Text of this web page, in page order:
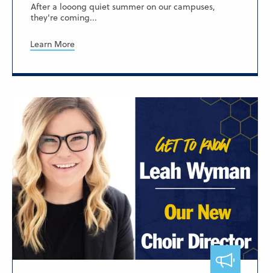
After a looong quiet summer on our campuses,
they're coming...
Learn More